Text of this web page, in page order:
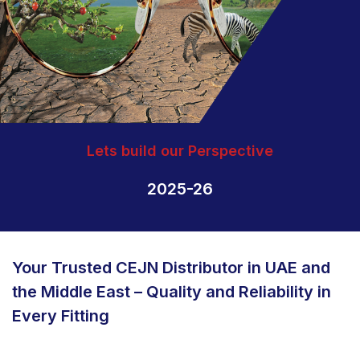
Lets build our Perspective
2025-26
Your Trusted CEJN Distributor in UAE and
the Middle East – Quality and Reliability in
Every Fitting